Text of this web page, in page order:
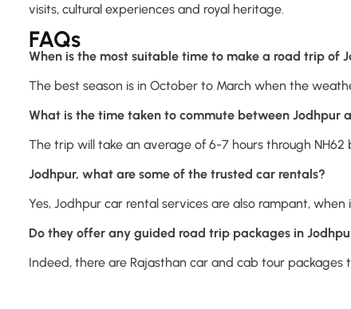
visits, cultural experiences and royal heritage.
FAQs
When is the most suitable time to make a road trip of
The best season is in October to March when the
What is the time taken to commute between Jodhpur
The trip will take an average of 6-7 hours through
Jodhpur, what are some of the trusted car rentals?
Yes, Jodhpur car rental services are also rampant,
Do they offer any guided road trip packages in
Indeed, there are Rajasthan car and cab tour